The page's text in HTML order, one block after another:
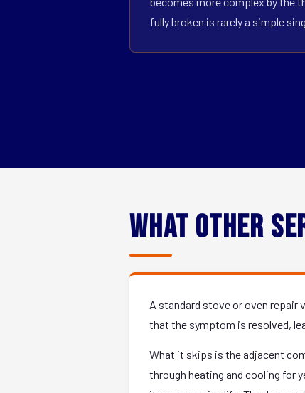
fully broken is rarely a simple
What Other
A standard stove or oven
that the symptom is resolved,
What it skips is the adjacent
through heating and cooling for